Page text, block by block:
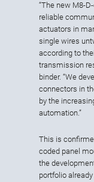
“The new M8-
reliable
actuators in
single wires
according to
transmission
binder. “We
connectors in
by the
automation.”
This is
coded panel
the
portfolio